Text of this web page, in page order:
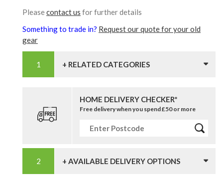
Pleasecontact us for further details
Something to trade in? Request our quote for your old
gear
+ RELATED CATEGORIES
HOME DELIVERY CHECKER*
Free delivery when you spend £50 or more
+ AVAILABLE DELIVERY OPTIONS